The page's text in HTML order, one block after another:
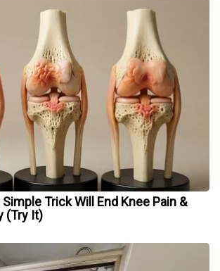
Trick Will End Knee Pain &
(Try It)